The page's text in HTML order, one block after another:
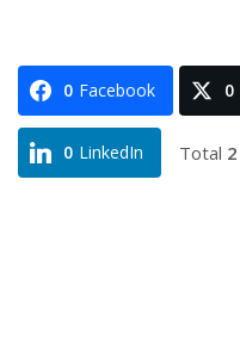
0 Facebook 0
0 LinkedIn Total 2